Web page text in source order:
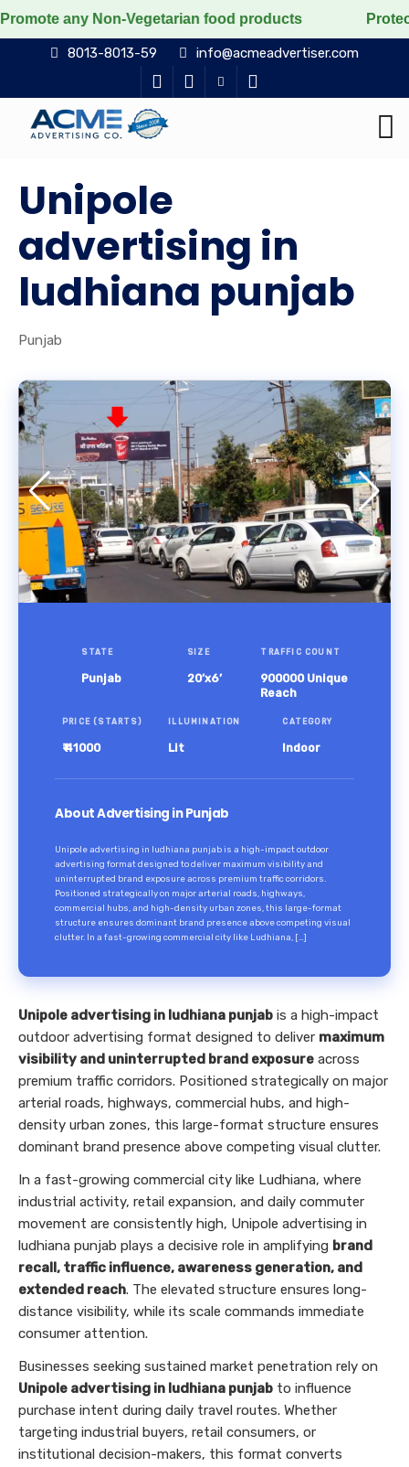
Non-Vegetarian food products Protect the
8013-8013-59 info@acmeadvertiser.com
Unipole
advertising in
ludhiana punjab
Punjab
STATE
Punjab
SIZE
20’x6’
TRAFFIC COUNT
900000 Unique
Reach
PRICE (STARTS)
₹ 41000
ILLUMINATION
Lit
CATEGORY
Indoor
About Advertising in Punjab
Unipole advertising in ludhiana punjab is a high-impact outdoor
advertising format designed to deliver maximum visibility and
uninterrupted brand exposure across premium traffic corridors.
Positioned strategically on major arterial roads, highways,
commercial hubs, and high-density urban zones, this large-format
structure ensures dominant brand presence above competing visual
clutter. In a fast-growing commercial city like Ludhiana, […]
Unipole advertising in ludhiana punjab is a high-impact
outdoor advertising format designed to deliver maximum
visibility and uninterrupted brand exposure across
premium traffic corridors. Positioned strategically on major
arterial roads, highways, commercial hubs, and high-
density urban zones, this large-format structure ensures
dominant brand presence above competing visual clutter.
In a fast-growing commercial city like Ludhiana, where
industrial activity, retail expansion, and daily commuter
movement are consistently high, Unipole advertising in
ludhiana punjab plays a decisive role in amplifying brand
recall, traffic influence, awareness generation, and
extended reach. The elevated structure ensures long-
distance visibility, while its scale commands immediate
consumer attention.
Businesses seeking sustained market penetration rely on
Unipole advertising in ludhiana punjab to influence
purchase intent during daily travel routes. Whether
targeting industrial buyers, retail consumers, or
institutional decision-makers, this format converts